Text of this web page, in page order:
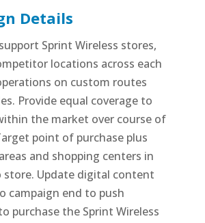
Details
Sprint Wireless stores,
locations across each
on custom routes
Provide equal coverage to
the market over course of
point of purchase plus
and shopping centers in
Update digital content
campaign end to push
purchase the Sprint Wireless